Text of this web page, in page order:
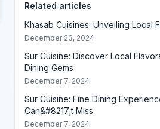
Related articles
Khasab Cuisines: Unveiling Local
December 23, 2024
Sur Cuisine: Discover Local
Dining Gems
December 7, 2024
Sur Cuisine: Fine Dining
Can&#8217;t Miss
December 7, 2024